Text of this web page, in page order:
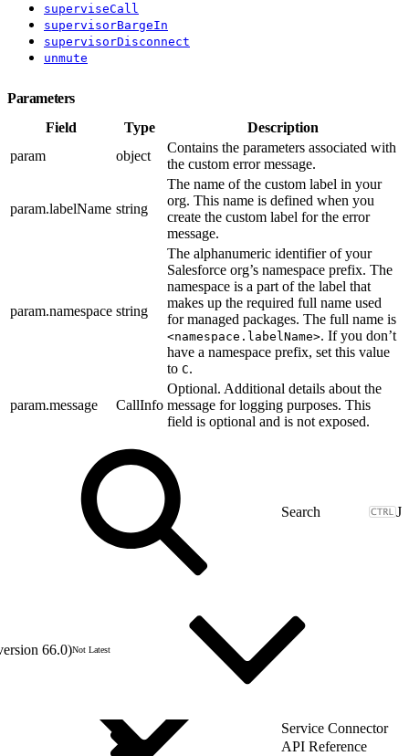
superviseCall
supervisorBargeIn
supervisorDisconnect
unmute
Parameters
Field
Type
Description
param
object
Contains the parameters associated with
the custom error message.
param.labelName string
The name of the custom label in your
org. This name is defined when you
create the custom label for the error
message.
param.namespace string
The alphanumeric identifier of your
Salesforce org’s namespace prefix. The
namespace is a part of the label that
makes up the required full name used
for managed packages. The full name is
<namespace.labelName>. If you don’t
have a namespace prefix, set this value
to C.
param.message CallInfo
Optional. Additional details about the
message for logging purposes. This
field is optional and is not exposed.
J
66.0)Not Latest
Service Connector
API Reference